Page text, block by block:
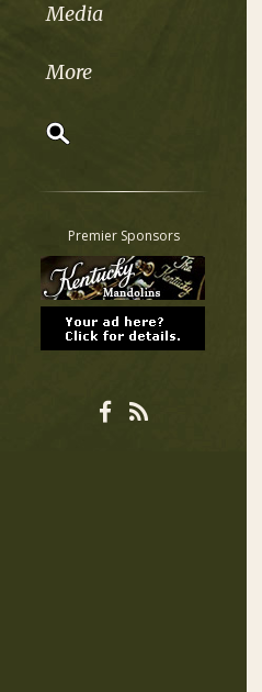
Media
More
Classifieds
Tab
All other pages
Premier Sponsors